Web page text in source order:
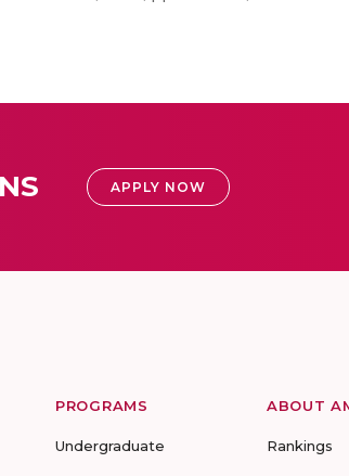
APPLY NOW
PROGRAMS
Undergraduate
ABOUT
Rankings